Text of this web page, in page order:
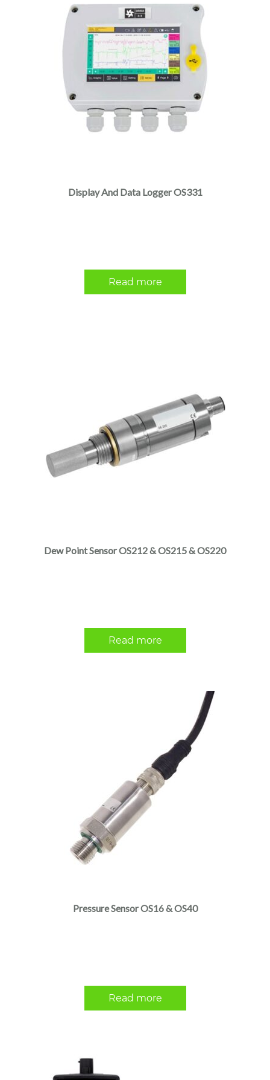
Display And Data Logger OS331
Read more
Dew Point Sensor OS212 & OS215 & OS220
Read more
Pressure Sensor OS16 & OS40
Read more